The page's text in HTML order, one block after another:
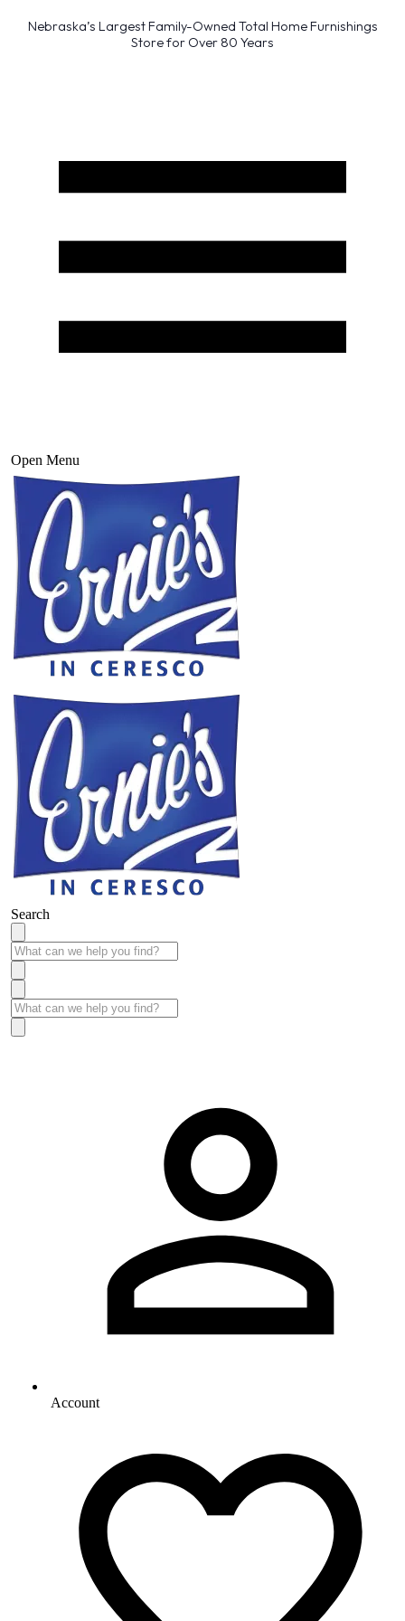
Nebraska’s Largest Family-Owned Total Home Furnishings
Store for Over 80 Years
Open Menu
Search
Account